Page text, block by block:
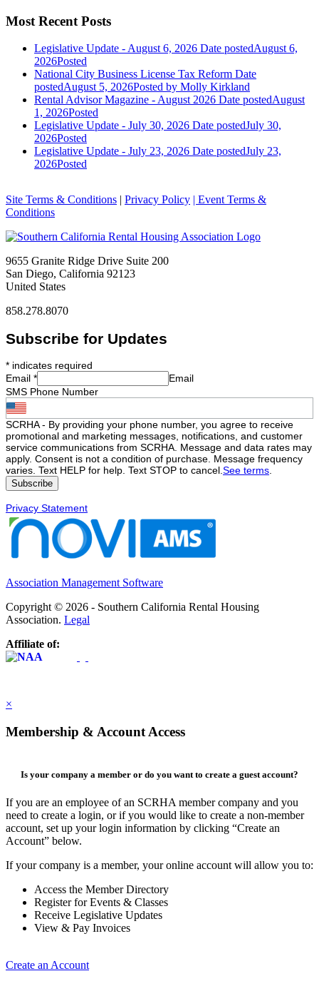
Most Recent Posts
Legislative Update - August 6, 2026 Date postedAugust 6,
2026Posted
National City Business License Tax Reform Date
postedAugust 5, 2026Posted by Molly Kirkland
Rental Advisor Magazine - August 2026 Date postedAugust
1, 2026Posted
Legislative Update - July 30, 2026 Date postedJuly 30,
2026Posted
Legislative Update - July 23, 2026 Date postedJuly 23,
2026Posted
Site Terms & Conditions | Privacy Policy | Event Terms &
Conditions
9655 Granite Ridge Drive Suite 200
San Diego, California 92123
United States
858.278.8070
Subscribe for Updates
* indicates required
Email *
Email
SMS Phone Number
SCRHA - By providing your phone number, you agree to receive
promotional and marketing messages, notifications, and customer
service communications from SCRHA. Message and data rates may
apply. Consent is not a condition of purchase. Message frequency
varies. Text HELP for help. Text STOP to cancel. See terms
Privacy Statement
Association Management Software
Copyright © 2026 - Southern California Rental Housing
Association. Legal
Affiliate of:
×
Membership & Account Access
Is your company a member or do you want to create a guest account?
If you are an employee of an SCRHA member company and you
need to create a login, or if you would like to create a non-member
account, set up your login information by clicking “Create an
Account” below.
If your company is a member, your online account will allow you to:
Access the Member Directory
Register for Events & Classes
Receive Legislative Updates
View & Pay Invoices
Create an Account